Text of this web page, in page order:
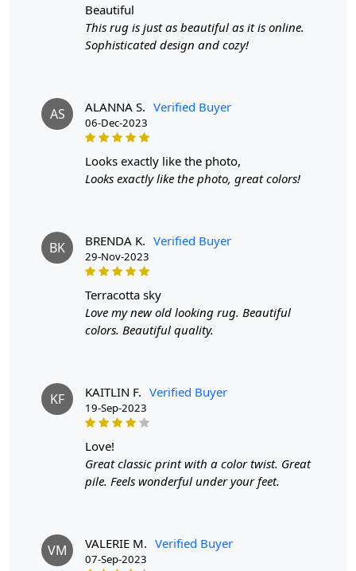
Size Available: 5x5, 6x6, 7x7, 8x8, 9x9, 10x10, 11x11,
12x12, 13x13, 14x14, 15x15, 16x16
MANUFACTURING DEFECTS
In case there are any manufacturing defects in the
products shipped, the customer needs to notify us via
another piece of the same item.
SHIPPING & DELIVERY POLICY
When Will My Order Arrive?
We aim to dispatch all orders within 8 to 10 days, or the
product and can be delivered the next day or a
maximum of 10 business days from the time of
dispatching the order.
Handmade Carpet Care Instructions
Your handmade carpet is a work of art and a valuable
maintenance. Here are some important care instructions
to ensure your handmade carpet stays in excellent
beautiful
This rug is just as beautiful as it is online.
Sophisticated design and cozy!
AS ALANNA S. Verified Buyer
06-Dec-2023
looks exactly like the photo,
Looks exactly like the photo, great colors!
BK BRENDA K. Verified Buyer
29-Nov-2023
terracotta sky
Love my new old looking rug. Beautiful
colors. Beautiful quality.
KF KAITLIN F. Verified Buyer
19-Sep-2023
love!
Great classic print with a color twist. Great
pile. Feels wonderful under your feet.
VM VALERIE M. Verified Buyer
07-Sep-2023